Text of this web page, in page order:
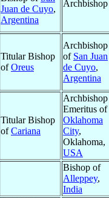
Juan de Cuyo,
Argentina
Archbishop
Titular Bishop
ofOreus
Archbishop
of San Juan
de Cuyo,
Argentina
Titular Bishop
ofCariana
Archbishop
Emeritus of
Oklahoma
City,
Oklahoma,
USA
Bishop of
Alleppey,
India